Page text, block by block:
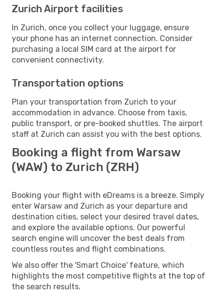
Zurich Airport facilities
In Zurich, once you collect your luggage, ensure
your phone has an internet connection. Consider
purchasing a local SIM card at the airport for
convenient connectivity.
Transportation options
Plan your transportation from Zurich to your
accommodation in advance. Choose from taxis,
public transport, or pre-booked shuttles. The airport
staff at Zurich can assist you with the best options.
Booking a flight from Warsaw
(WAW) to Zurich (ZRH)
Booking your flight with eDreams is a breeze. Simply
enter Warsaw and Zurich as your departure and
destination cities, select your desired travel dates,
and explore the available options. Our powerful
search engine will uncover the best deals from
countless routes and flight combinations.
We also offer the 'Smart Choice' feature, which
highlights the most competitive flights at the top of
the search results.